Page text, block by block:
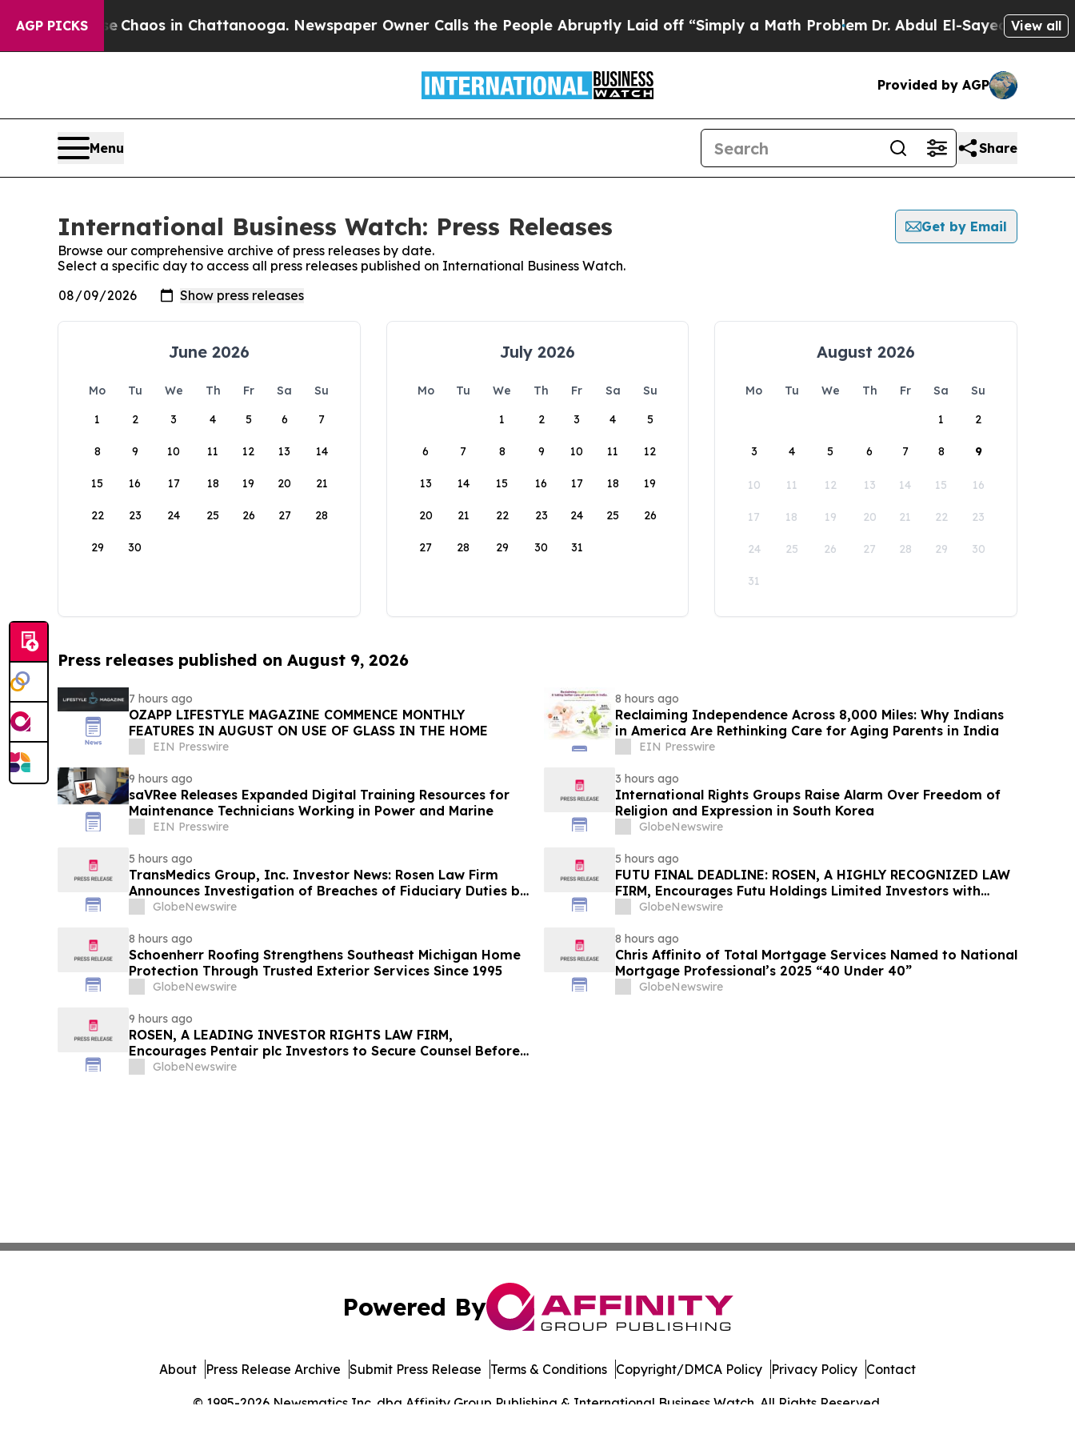
AGP PICKS
CollapseChaos in Chattanooga. Newspaper Owner Calls the People Abruptly Laid off “Simply a Math Problem Dr. Abdul El-Sayed on Historic
View all
Provided by AGP
Menu Share
International Business Watch: Press Releases
Get by Email
Browse our comprehensive archive of press releases by date.
Select a specific day to access all press releases published on International Business Watch.
June 2026
Mo Tu We Th Fr Sa
Su
1
2 3 4 5 6 7
8 9 10 11 12 13 14
15 16 17 18 19 20 21
22 23 24 25 26 27 28
29 30
July 2026
Mo Tu We Th Fr Sa
Su
1
2 3 4 5
6 7 8 9 10 11 12
13 14 15 16 17 18 19
20 21 22 23 24 25 26
27 28 29 30 31
August 2026
Mo Tu We Th Fr Sa
Su
1
2
3 4 5 6 7 8 9
10 11 12 13 14 15 16
17 18 19 20 21 22 23
24 25 26 27 28 29 30
31
Press releases published on August 9, 2026
7 hours ago
OZAPP LIFESTYLE MAGAZINE COMMENCE MONTHLY
FEATURES IN AUGUST ON USE OF GLASS IN THE HOME
EIN Presswire
8 hours ago
Reclaiming Independence Across 8,000 Miles: Why Indians
in America Are Rethinking Care for Aging Parents in India
EIN Presswire
9 hours ago
saVRee Releases Expanded Digital Training Resources for
Maintenance Technicians Working in Power and Marine
EIN Presswire
3 hours ago
International Rights Groups Raise Alarm Over Freedom of
Religion and Expression in South Korea
GlobeNewswire
5 hours ago
TransMedics Group, Inc. Investor News: Rosen Law Firm
Announces Investigation of Breaches of Fiduciary Duties by
the Directors and Officers of TransMedics Group, Inc. –
GlobeNewswire
5 hours ago
FUTU FINAL DEADLINE: ROSEN, A HIGHLY RECOGNIZED LAW
FIRM, Encourages Futu Holdings Limited Investors with
Losses in Excess of $100K to Secure Counsel Before
GlobeNewswire
8 hours ago
Schoenherr Roofing Strengthens Southeast Michigan Home
Protection Through Trusted Exterior Services Since 1995
GlobeNewswire
8 hours ago
Chris Affinito of Total Mortgage Services Named to National
Mortgage Professional’s 2025 “40 Under 40”
GlobeNewswire
9 hours ago
ROSEN, A LEADING INVESTOR RIGHTS LAW FIRM,
Encourages Pentair plc Investors to Secure Counsel Before
Important Deadline in Securities Class Action - PNR
GlobeNewswire
Powered By
© 1995-2026 Newsmatics Inc. dba Affinity Group Publishing & International Business Watch. All Rights Reserved.
About Press Release Archive Submit Press Release Terms & Conditions Copyright/DMCA Policy Privacy Policy Contact